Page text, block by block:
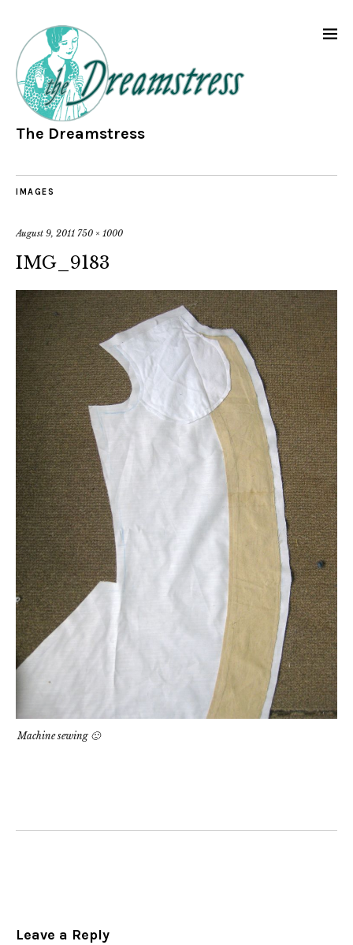
The Dreamstress
IMAGES
August 9, 2011 750 × 1000
IMG_9183
Machine sewing 🙁
Leave a Reply